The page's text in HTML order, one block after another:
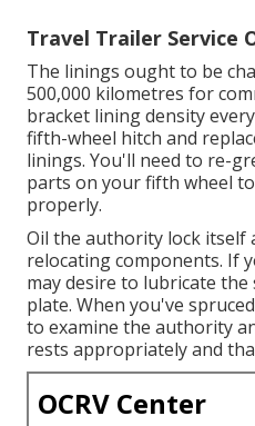
Travel Trailer Service
The linings ought to be
500,000 kilometres for
bracket lining density
fifth-wheel hitch and
linings. You'll need to re-
parts on your fifth wheel
properly.
Oil the authority lock itself
relocating components. If
may desire to lubricate
plate. When you've
to examine the authority
rests appropriately and
OCRV Center